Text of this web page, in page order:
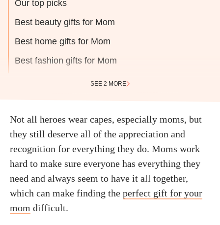
Our top picks
Best beauty gifts for Mom
Best home gifts for Mom
Best fashion gifts for Mom
SEE 2 MORE
Not all heroes wear capes, especially moms, but
they still deserve all of the appreciation and
recognition for everything they do. Moms work
hard to make sure everyone has everything they
need and always seem to have it all together,
which can make finding the perfect gift for your
mom difficult.